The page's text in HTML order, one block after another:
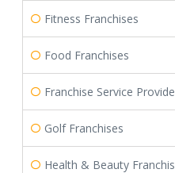
Fitness Franchises
Food Franchises
Franchise Service
Golf Franchises
Health & Beauty